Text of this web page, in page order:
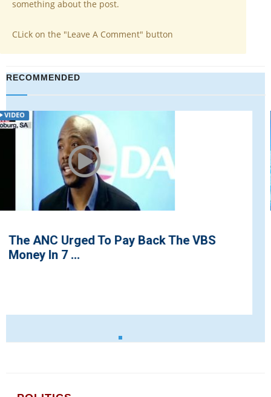
something about the post.
CLick on the "Leave A Comment" button
RECOMMENDED
VIDEO
Residents Storm Streets to
Demolition of Ayefeles Radio ...